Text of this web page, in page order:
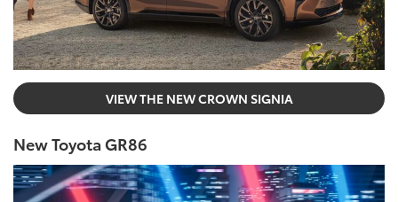
VIEW THE NEW CROWN SIGNIA
New Toyota GR86